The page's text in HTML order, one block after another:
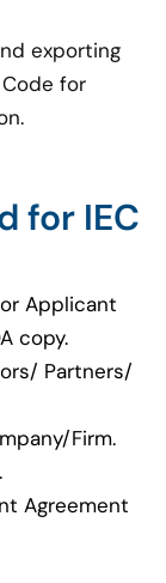
exporting
for
for IEC
Applicant
copy.
Partners/
Firm.
Agreement